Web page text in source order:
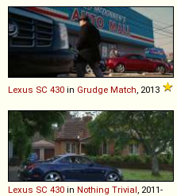
Lexus SC 430 in Grudge Match , 2013
Lexus SC 430 in Nothing Trivial , 2011-